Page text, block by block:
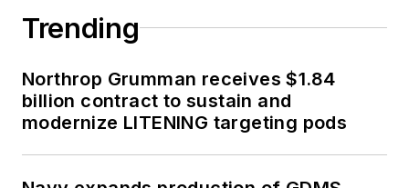
Trending
Northrop Grumman receives $1.84
billion contract to sustain and
modernize LITENING targeting pods